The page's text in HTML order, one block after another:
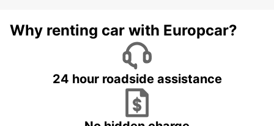
Why renting car with Europcar?
24 hour roadside assistance